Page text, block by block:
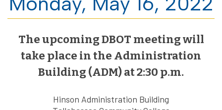
The upcoming DBOT meeting will
take place in the Administration
Building (ADM) at 2:30 p.m.
Hinson Administration Building